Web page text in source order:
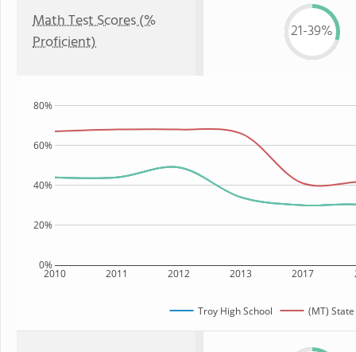
Math Test Scores (%
Proficient)
21-39%
2010 2011 2012 2013 2017
0%
20%
40%
60%
80%
Troy High School (MT) State